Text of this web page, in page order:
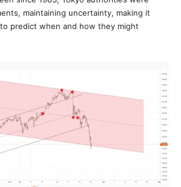
maintaining uncertainty, making it
predict when and how they might